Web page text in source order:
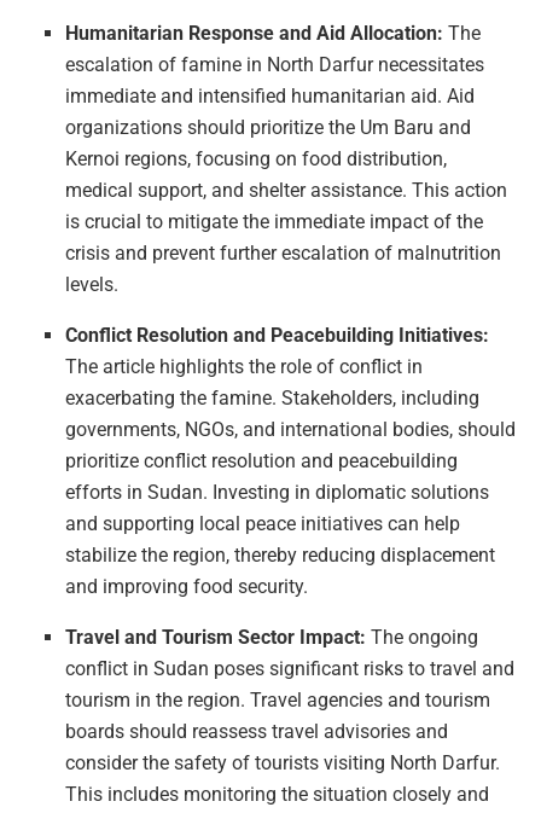
Humanitarian Response and Aid Allocation: The
escalation of famine in North Darfur necessitates
immediate and intensified humanitarian aid. Aid
organizations should prioritize the Um Baru and
Kernoi regions, focusing on food distribution,
medical support, and shelter assistance. This action
is crucial to mitigate the immediate impact of the
crisis and prevent further escalation of malnutrition
levels.
Conflict Resolution and Peacebuilding Initiatives:
The article highlights the role of conflict in
exacerbating the famine. Stakeholders, including
governments, NGOs, and international bodies, should
prioritize conflict resolution and peacebuilding
efforts in Sudan. Investing in diplomatic solutions
and supporting local peace initiatives can help
stabilize the region, thereby reducing displacement
and improving food security.
Travel and Tourism Sector Impact: The ongoing
conflict in Sudan poses significant risks to travel and
tourism in the region. Travel agencies and tourism
boards should reassess travel advisories and
consider the safety of tourists visiting North Darfur.
This includes monitoring the situation closely and